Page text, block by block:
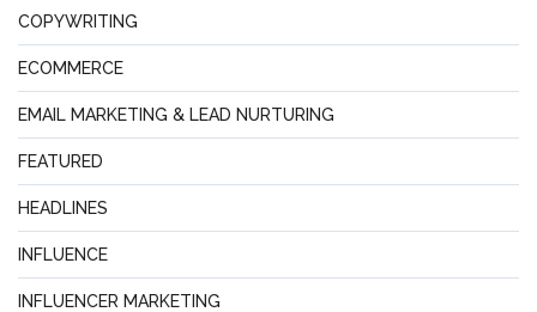
COPYWRITING
ECOMMERCE
EMAIL MARKETING & LEAD NURTURING
FEATURED
HEADLINES
INFLUENCE
INFLUENCER MARKETING